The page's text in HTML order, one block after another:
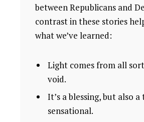
between Republicans and
contrast in these stories
what we’ve learned:
Light comes from all
void.
It’s a blessing, but also
sensational.